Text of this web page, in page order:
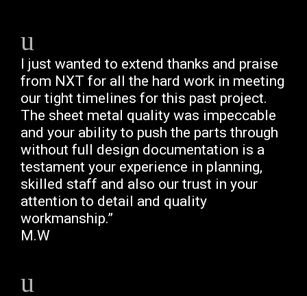
I just wanted to extend thanks and praise
from NXT for all the hard work in meeting
our tight timelines for this past project.
The sheet metal quality was impeccable
and your ability to push the parts through
without full design documentation is a
testament your experience in planning,
skilled staff and also our trust in your
attention to detail and quality
workmanship.”
M.W